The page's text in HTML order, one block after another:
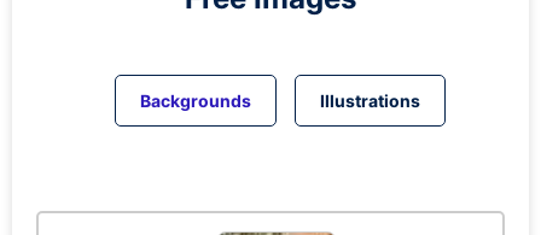
Backgrounds Illustrations